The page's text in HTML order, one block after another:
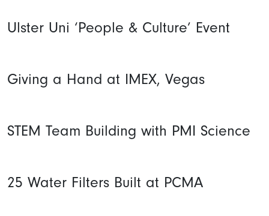
Ulster Uni ‘People & Culture’ Event
Giving a Hand at IMEX, Vegas
STEM Team Building with PMI Science
25 Water Filters Built at PCMA